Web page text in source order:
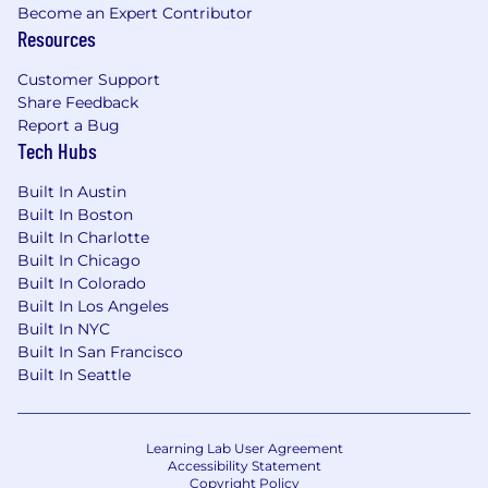
veteran status, military service, marital status,
familial status, genetic information, domestic
violence victim status or any other classification
protected by applicable federal, state and local
laws and ordinances. This policy applies to
hiring, placement, internal promotions, training,
advertising, transfers, demotions, layoffs,
terminations, recruitment advertising, rates of
pay and other forms of compensation and all
other terms, conditions and privileges of
employment. This policy applies to all Oaktree
applicants, employees, clients, and contractors.
Staff members wishing to report violations or
suspected violations of this policy should
contact the head of their department or
For positions based in Los Angeles
Become an Expert Contributor
Resources
Customer Support
Share Feedback
Report a Bug
Tech Hubs
Built In Austin
Built In Boston
Built In Charlotte
Built In Chicago
Built In Colorado
Built In Los Angeles
Built In NYC
Built In San Francisco
Built In Seattle
Learning Lab User Agreement
Accessibility Statement
Copyright Policy